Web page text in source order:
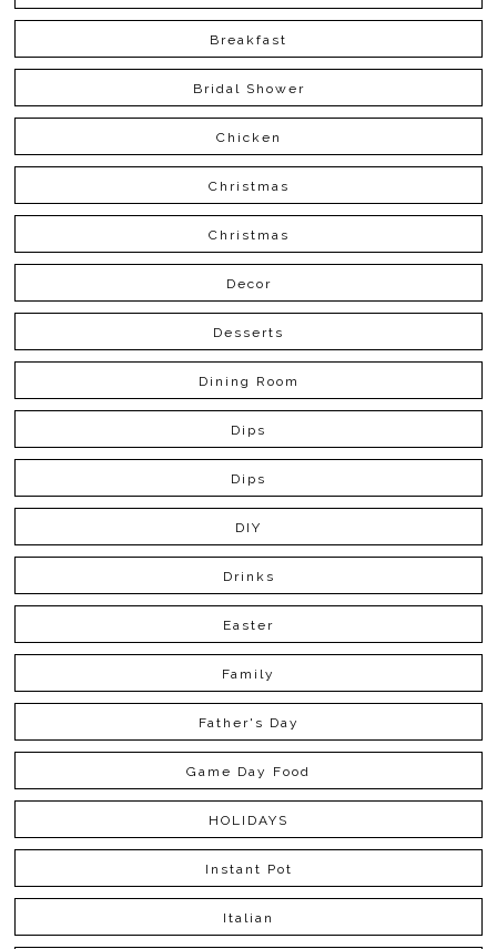
Breakfast
Bridal Shower
Chicken
Christmas
Christmas
Decor
Desserts
Dining Room
Dips
Dips
DIY
Drinks
Easter
Family
Father's Day
Game Day Food
HOLIDAYS
Instant Pot
Italian